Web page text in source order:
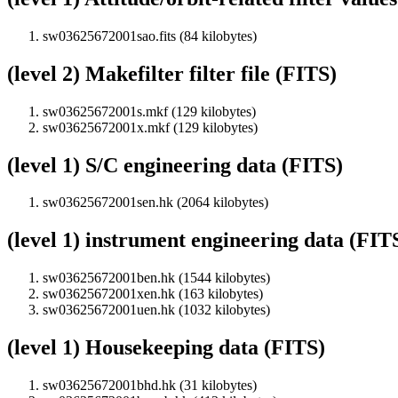
sw03625672001sao.fits (84 kilobytes)
(level 2) Makefilter filter file (FITS)
sw03625672001s.mkf (129 kilobytes)
sw03625672001x.mkf (129 kilobytes)
(level 1) S/C engineering data (FITS)
sw03625672001sen.hk (2064 kilobytes)
(level 1) instrument engineering data
sw03625672001ben.hk (1544 kilobytes)
sw03625672001xen.hk (163 kilobytes)
sw03625672001uen.hk (1032 kilobytes)
(level 1) Housekeeping data (FITS)
sw03625672001bhd.hk (31 kilobytes)